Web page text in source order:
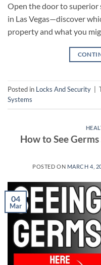
Open the door to
in Las Vegas—discover
property and what you
Posted in Locks And Security
Systems
How to See
POSTED ON MARCH 4,
04
Mar